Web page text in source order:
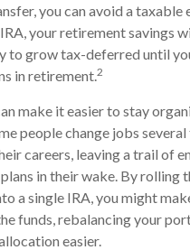
you can avoid a taxable
your retirement savings
to grow tax-deferred until
in retirement. 2
make it easier to stay
people change jobs
careers, leaving a trail of
in their wake. By rolling
a single IRA, you might
funds, rebalancing your
easier.